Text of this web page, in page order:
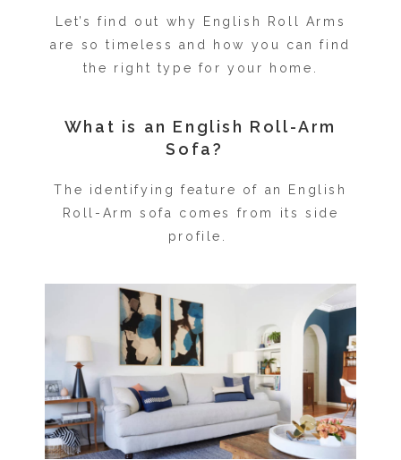
Let’s find out why English Roll Arms
are so timeless and how you can find
the right type for your home.
What is an English Roll-Arm
Sofa?
The identifying feature of an English
Roll-Arm sofa comes from its side
profile.